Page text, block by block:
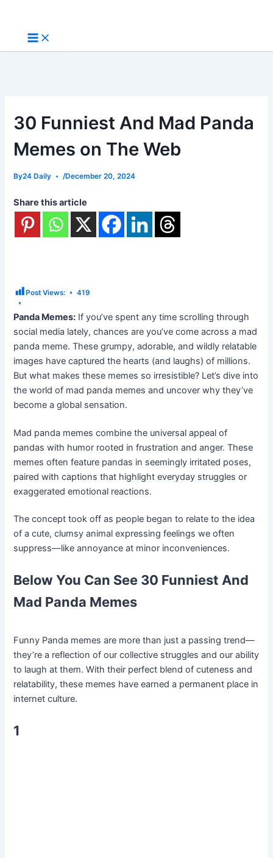
content
30 Funniest And Mad Panda
Memes on The Web
By24 Daily /December 20, 2024
Share this article
Post Views: 419
Panda Memes: If you’ve spent any time scrolling through
social media lately, chances are you’ve come across a mad
panda meme. These grumpy, adorable, and wildly relatable
images have captured the hearts (and laughs) of millions.
But what makes these memes so irresistible? Let’s dive into
the world of mad panda memes and uncover why they’ve
become a global sensation.
Mad panda memes combine the universal appeal of
pandas with humor rooted in frustration and anger. These
memes often feature pandas in seemingly irritated poses,
paired with captions that highlight everyday struggles or
exaggerated emotional reactions.
The concept took off as people began to relate to the idea
of a cute, clumsy animal expressing feelings we often
suppress—like annoyance at minor inconveniences.
Below You Can See 30 Funniest And
Mad Panda Memes
Funny Panda memes are more than just a passing trend—
they’re a reflection of our collective struggles and our ability
to laugh at them. With their perfect blend of cuteness and
relatability, these memes have earned a permanent place in
internet culture.
1